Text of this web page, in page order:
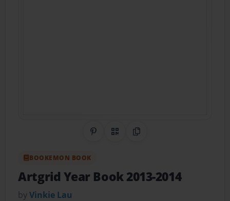
Share on Pinterest
QR CodeCopy Link
BOOKEMON BOOK
Artgrid Year Book 2013-2014
byVinkie Lau